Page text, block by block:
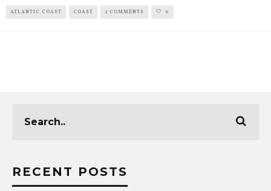
ATLANTIC COAST COAST 2 COMMENTS 0
RECENT POSTS